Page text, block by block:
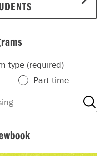
type (required)
Part-time